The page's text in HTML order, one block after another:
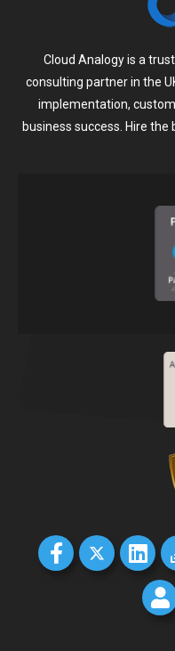
Cloud Analogy is a
consulting partner in the
implementation,
business success. Hire